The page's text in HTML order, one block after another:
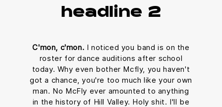
headline 2
C'mon, c'mon. I noticed you band is on the
roster for dance auditions after school
today. Why even bother Mcfly, you haven't
got a chance, you're too much like your own
man. No McFly ever amounted to anything
in the history of Hill Valley. Holy shit. I'll be